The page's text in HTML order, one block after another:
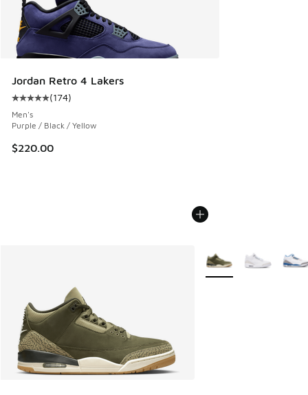
Jordan Retro 4 Lakers
Average customer rating - [5 out of 5 stars], 174 reviews
(174)
Men's
Purple / Black / Yellow
$220.00
More Colors Available